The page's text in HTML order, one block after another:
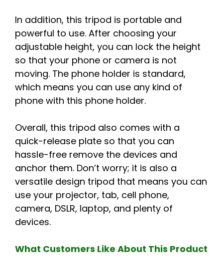
In addition, this tripod is portable and
powerful to use. After choosing your
adjustable height, you can lock the height
so that your phone or camera is not
moving. The phone holder is standard,
which means you can use any kind of
phone with this phone holder.
Overall, this tripod also comes with a
quick-release plate so that you can
hassle-free remove the devices and
anchor them. Don’t worry; it is also a
versatile design tripod that means you can
use your projector, tab, cell phone,
camera, DSLR, laptop, and plenty of
devices.
What Customers Like About This Product